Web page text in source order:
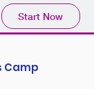
Start Now
Camp